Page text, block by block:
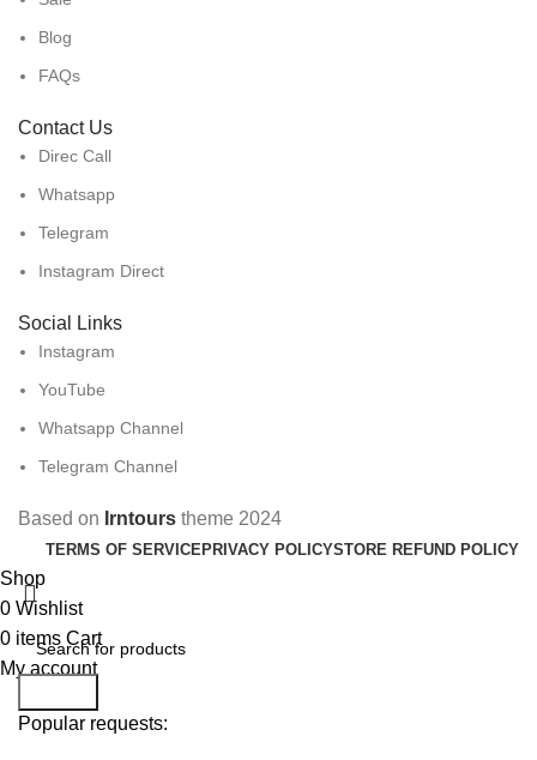
Blog
FAQs
Contact Us
Direc Call
Whatsapp
Telegram
Instagram Direct
Social Links
Instagram
YouTube
Whatsapp Channel
Telegram Channel
Based on Irntours theme 2024
TERMS OF SERVICEPRIVACY POLICYSTORE REFUND POLICY
Popular requests:
Shop
0 Wishlist
0 items Cart
My account